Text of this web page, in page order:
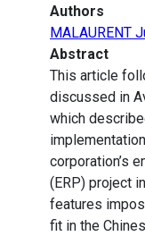
Authors
MALAURENT
Abstract
This article
discussed in
which
corporation’s
(ERP) project
features
fit in the